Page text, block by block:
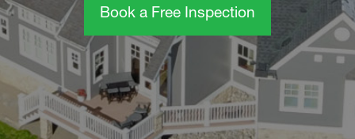
Book a Free Inspection